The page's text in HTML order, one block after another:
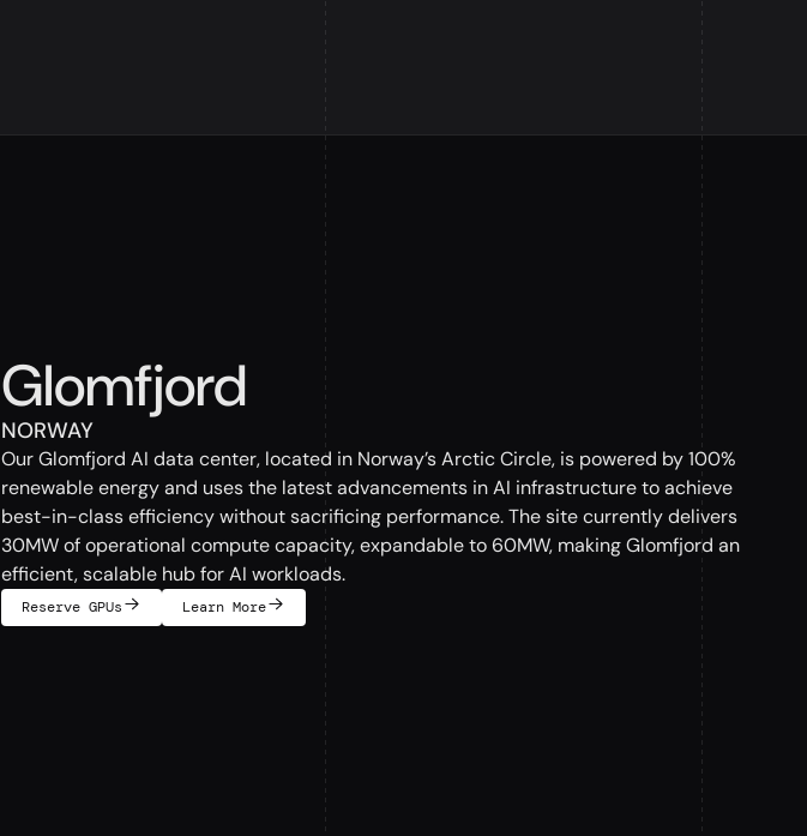
Glomfjord
NORWAY
Our Glomfjord AI data center, located in Norway’s Arctic Circle, is powered by 100%
renewable energy and uses the latest advancements in AI infrastructure to achieve
best-in-class efficiency without sacrificing performance. The site currently delivers
30MW of operational compute capacity, expandable to 60MW, making Glomfjord an
efficient, scalable hub for AI workloads.
Reserve GPUs Learn More